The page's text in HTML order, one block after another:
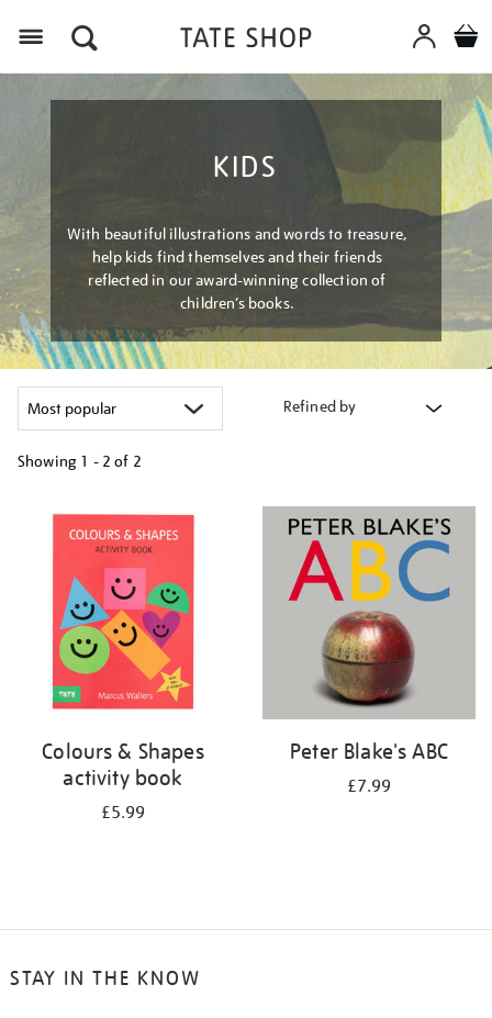
KIDS
With beautiful illustrations and words to treasure,
help kids find themselves and their friends
reflected in our award-winning collection of
children’s books.
Refined by
Showing 1 - 2 of 2
your
Colours & Shapes
activity book
£5.99
Peter Blake's ABC
£7.99
STAY IN THE KNOW